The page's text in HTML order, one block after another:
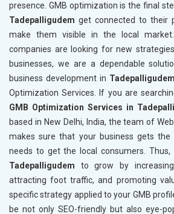
presence. GMB optimization is the final
Tadepalligudem get connected to their
make them visible in the local
companies are looking for new
businesses, we are a dependable
business development in Tadepalligudem
Optimization Services. If you are
GMB Optimization Services in
based in New Delhi, India, the team of
makes sure that your business gets
needs to get the local consumers. Thus,
Tadepalligudem to grow by
attracting foot traffic, and promoting
specific strategy applied to your GMB
be not only SEO-friendly but also eye-